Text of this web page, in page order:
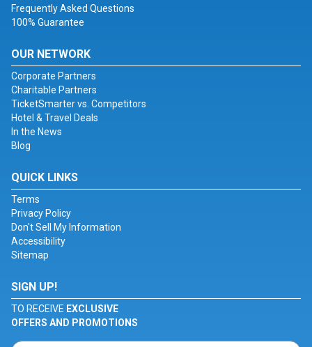
Frequently Asked Questions
100% Guarantee
OUR NETWORK
Corporate Partners
Charitable Partners
TicketSmarter vs. Competitors
Hotel & Travel Deals
In the News
Blog
QUICK LINKS
Terms
Privacy Policy
Don't Sell My Information
Accessibility
Sitemap
SIGN UP!
TO RECEIVE EXCLUSIVE
OFFERS AND PROMOTIONS